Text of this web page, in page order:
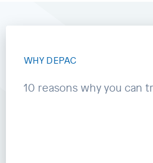
WHY DEPAC
10 reasons why you can